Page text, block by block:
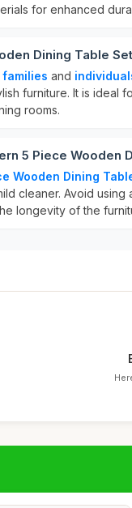
for enhanced
Dining Table
families and
furniture. It is ideal
rooms.
5 Piece Wooden
Wooden Dining
cleaner. Avoid using
longevity of the